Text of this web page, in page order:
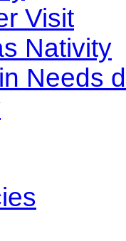
Visit
Nativity
Needs